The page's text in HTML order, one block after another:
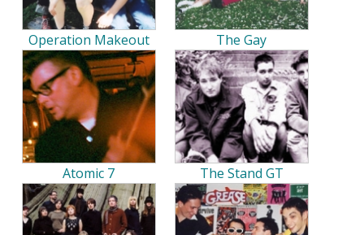
Operation Makeout The Gay
Atomic 7 The Stand GT